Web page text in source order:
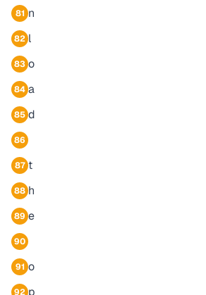
81 n
82 l
83 o
84 a
85 d
86
87 t
88 h
89 e
90
91 o
92 p